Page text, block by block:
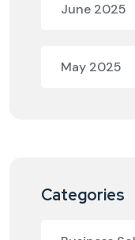
June 2025
May 2025
Categories